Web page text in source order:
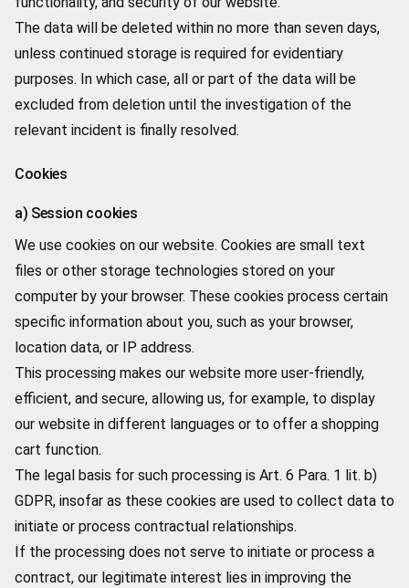
The data will be deleted within no more than seven days,
unless continued storage is required for evidentiary
purposes. In which case, all or part of the data will be
excluded from deletion until the investigation of the
relevant incident is finally resolved.
Cookies
a) Session cookies
We use cookies on our website. Cookies are small text
files or other storage technologies stored on your
computer by your browser. These cookies process certain
specific information about you, such as your browser,
location data, or IP address.
This processing makes our website more user-friendly,
efficient, and secure, allowing us, for example, to display
our website in different languages or to offer a shopping
cart function.
The legal basis for such processing is Art. 6 Para. 1 lit. b)
GDPR, insofar as these cookies are used to collect data to
initiate or process contractual relationships.
If the processing does not serve to initiate or process a
contract, our legitimate interest lies in improving the